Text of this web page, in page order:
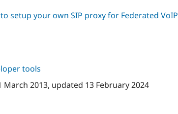
setup your own SIP proxy for Federated VoIP
tools
March 2013, updated 13 February 2024